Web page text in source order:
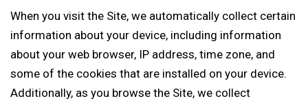
When you visit the Site, we automatically collect certain
information about your device, including information
about your web browser, IP address, time zone, and
some of the cookies that are installed on your device.
Additionally, as you browse the Site, we collect